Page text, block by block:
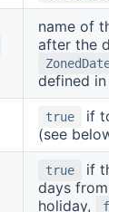
name of the
after the day
defined in
true
if
(see below),
true
if the
days from
holiday,
false